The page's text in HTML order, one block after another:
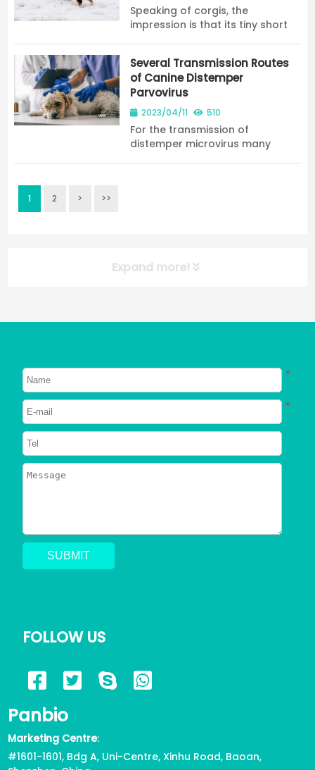
Speaking of corgis, the
impression is that its tiny short
we may all find a phenomenon
that many Corgi do not have
tails because corgi ta...
Several Transmission Routes
of Canine Distemper
Parvovirus
2023/04/11 510
For the transmission of
distemper microvirus many
1 2 > >>
Expand more!
NEW POST
Neutered
Can Dogs Eat Shrimp? Everything
You Need to Know
Risks of Interspecies Mating
*
*
FOLLOW US
Panbio
Marketing Centre:
#1601-1601, Bdg A, Uni-Centre, Xinhu Road, Baoan,